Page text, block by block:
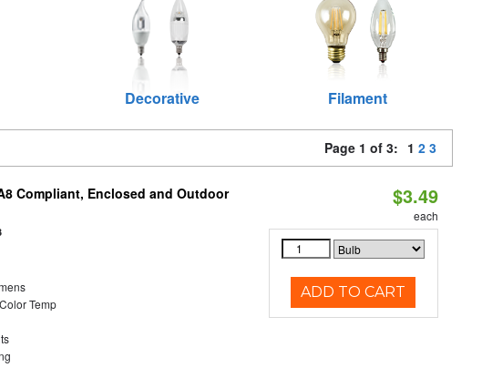
Decorative Filament
Page 1 of 3: 1 2 3
Compliant, Enclosed and Outdoor
Temp
$3.49
each
ADD TO CART